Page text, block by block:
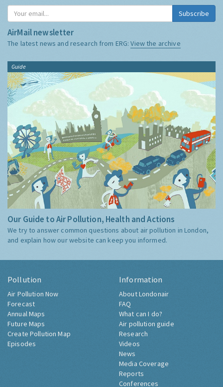
Subscribe
AirMail newsletter
The latest news and research from ERG:View the archive
Guide
Our Guide to Air Pollution, Health and Actions
We try to answer common questions about air pollution in London,
and explain how our website can keep you informed.
Pollution
Air Pollution Now
Forecast
Annual Maps
Future Maps
Create Pollution Map
Episodes
Information
About Londonair
FAQ
What can I do?
Air pollution guide
Research
Videos
News
Media Coverage
Reports
Conferences